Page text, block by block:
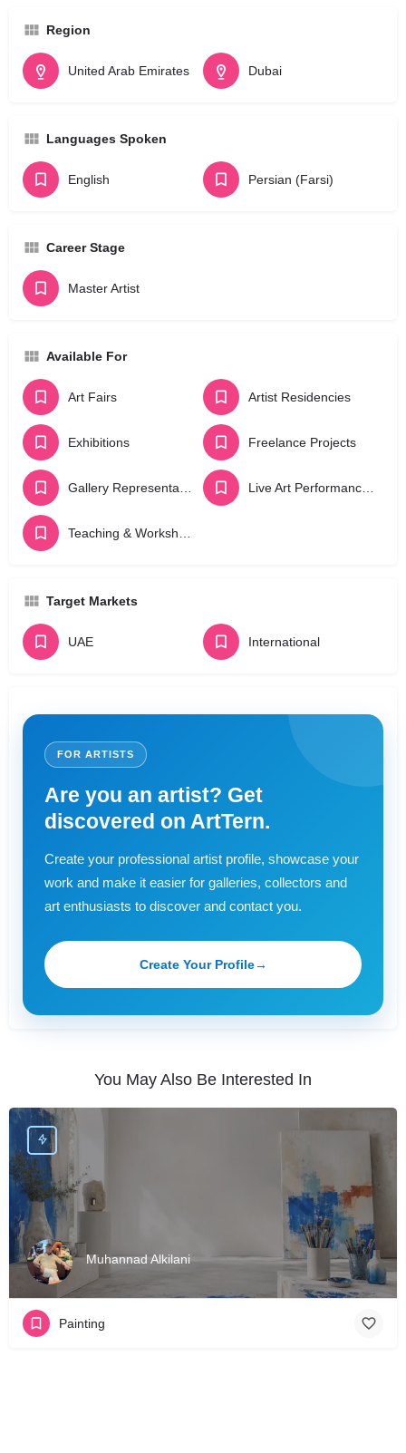
Region
United Arab Emirates Dubai
Languages Spoken
English Persian (Farsi)
Career Stage
Master Artist
Available For
Art Fairs Artist Residencies
Exhibitions Freelance Projects
Target Markets
UAE International
FOR ARTISTS
Are you an artist? Get
discovered on ArtTern.
Create your professional artist profile, showcase your
work and make it easier for galleries, collectors and
art enthusiasts to discover and contact you.
Create Your Profile→
You May Also Be Interested In
Muhannad Alkilani
Painting